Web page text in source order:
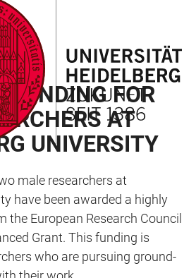
FUNDING FOR
AT
UNIVERSITY
male researchers at
have been awarded a highly
the European Research Council
Grant. This funding is
who are pursuing ground-